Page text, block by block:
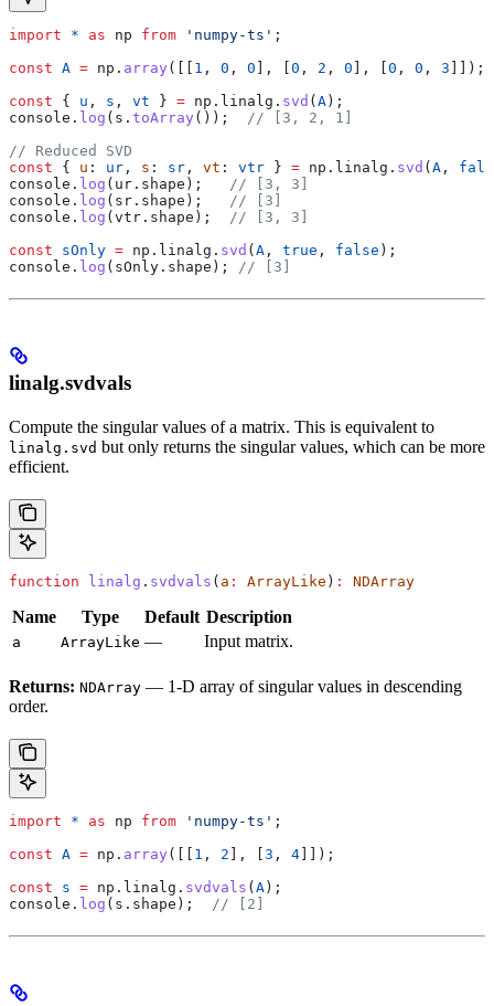
import * as np from 'numpy-ts' ;
const A = np . array ([[ 1 , 0 , 0 ], [ 0 , 2 , 0 ], [ 0 , 0 , 3 ]]);
const { u , s , vt } = np . linalg . svd ( A );
console . log ( s . toArray ()); // [3, 2, 1]
// Reduced SVD
const { u : ur , s : sr , vt : vtr } = np . linalg . svd ( A ,
console . log ( ur . shape ); // [3, 3]
console . log ( sr . shape ); // [3]
console . log ( vtr . shape ); // [3, 3]
const sOnly = np . linalg . svd ( A , true , false );
console . log ( sOnly . shape ); // [3]
linalg.svdvals
Compute the singular values of a matrix. This is equivalent to
linalg.svd but only returns the singular values, which can be more
efficient.
function linalg . svdvals ( a : ArrayLike ) : NDArray
Name Type Default Description
a ArrayLike — Input matrix.
Returns: NDArray — 1-D array of singular values in descending
order.
import * as np from 'numpy-ts' ;
const A = np . array ([[ 1 , 2 ], [ 3 , 4 ]]);
const s = np . linalg . svdvals ( A );
console . log ( s . shape ); // [2]